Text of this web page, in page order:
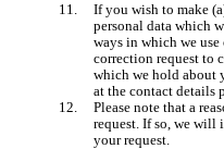
If you wish to make
personal data which
ways in which we use
correction request to
which we hold about
at the contact details
Please note that a
request. If so, we will
your request.